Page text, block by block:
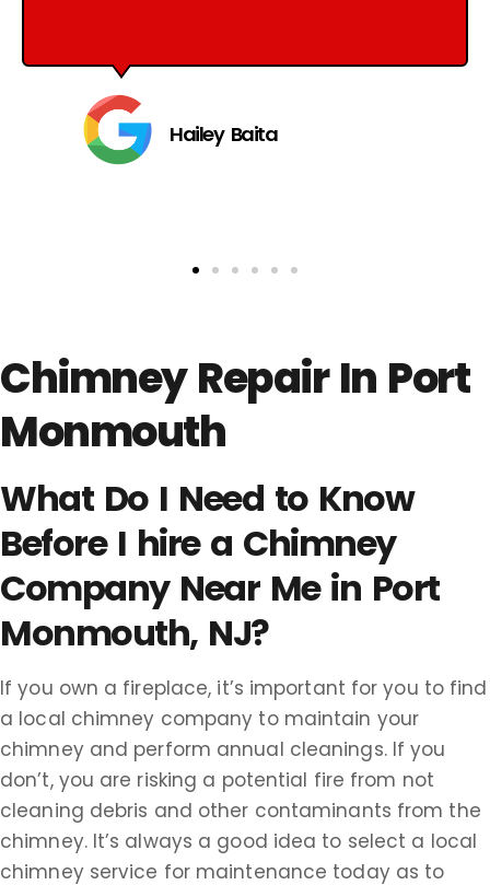
Hailey Baita
Chimney Repair In Port
Monmouth
What Do I Need to Know
Before I hire a Chimney
Company Near Me in Port
Monmouth, NJ?
If you own a fireplace, it’s important for you to find
a local chimney company to maintain your
chimney and perform annual cleanings. If you
don’t, you are risking a potential fire from not
cleaning debris and other contaminants from the
chimney. It’s always a good idea to select a local
chimney service for maintenance today as to